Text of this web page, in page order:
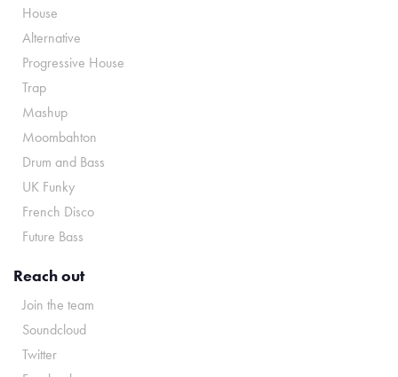
House
Alternative
Progressive House
Trap
Mashup
Moombahton
Drum and Bass
UK Funky
French Disco
Future Bass
Reach out
Join the team
Soundcloud
Twitter